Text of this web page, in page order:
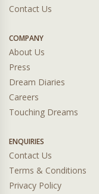
Contact Us
COMPANY
About Us
Press
Dream Diaries
Careers
Touching Dreams
ENQUIRIES
Contact Us
Terms & Conditions
Privacy Policy